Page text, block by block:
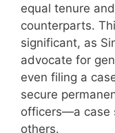
equal tenure
counterparts.
significant, as
advocate for
even filing a
secure
officers—a case
others.